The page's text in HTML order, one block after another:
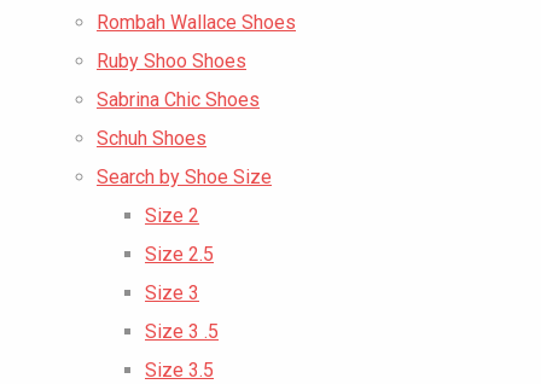
Rombah Wallace Shoes
Ruby Shoo Shoes
Sabrina Chic Shoes
Schuh Shoes
Search by Shoe Size
Size 2
Size 2.5
Size 3
Size 3 .5
Size 3.5